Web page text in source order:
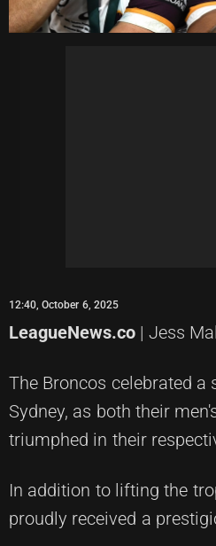
12:40, October 6, 2025
LeagueNews.co | Jess
The Broncos celebrated a
Sydney, as both their
triumphed in their
In addition to lifting the
proudly received a